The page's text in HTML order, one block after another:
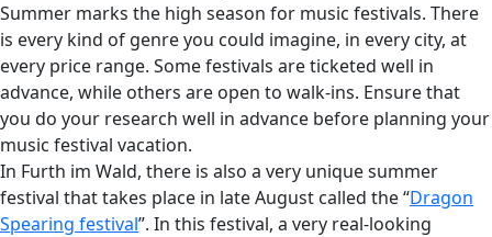
Summer marks the high season for music festivals. There
is every kind of genre you could imagine, in every city, at
every price range. Some festivals are ticketed well in
advance, while others are open to walk-ins. Ensure that
you do your research well in advance before planning your
music festival vacation.
In Furth im Wald, there is also a very unique summer
festival that takes place in late August called the “Dragon
Spearing festival”. In this festival, a very real-looking